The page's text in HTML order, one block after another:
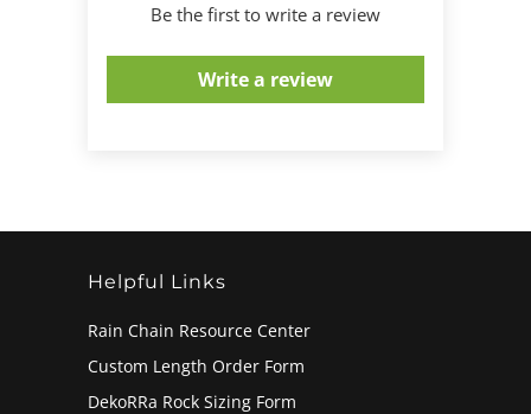
Be the first to write a review
Write a review
Helpful Links
Rain Chain Resource Center
Custom Length Order Form
DekoRRa Rock Sizing Form